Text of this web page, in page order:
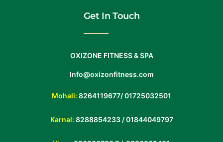
Get In Touch
OXIZONE FITNESS & SPA
Info@oxizonfitness.com
Mohali: 8264119677/01725032501
Karnal: 8288854233 /01844049797